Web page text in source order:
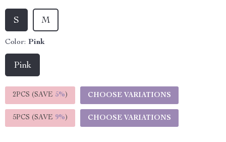
S M
Color: Pink
Pink
2PCS (SAVE 5%) CHOOSE VARIATIONS
5PCS (SAVE 9%) CHOOSE VARIATIONS